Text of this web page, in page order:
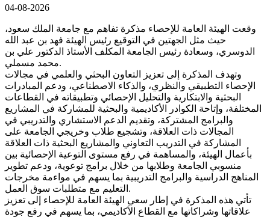
04-08-2026
وقعت الهيئة العامة للإحصاء مذكرة تفاهم مع جامعة الملك سعود،
حيث مثل الجهتين في التوقيع رئيس الهيئة فهد بن عبد الله
الدوسري، وسعادة رئيس الجامعة المكلف الأستاذ الدكتور علي بن
محمد مسملي.
وتهدف المذكرة إلى تعزيز التعاون البحثي والعلمي في مجالات
الإحصاء التطبيقي والنظري، والذكاء الاصطناعي، ودعم المبادرات
البحثية والابتكارية والتحليل الإحصائي وتطبيقاته في القطاعات
المختلفة، وإتاحة الكوادر الأكاديمية والبحثية للمشاركة في المشاريع
والبرامج المشتركة، وتقديم الدعم الاستشاري والتدريبي في
المجالات ذات العلاقة، وتشجيع طلاب وخريجي الجامعة على
المشاركة في التدريب التعاوني والمشاريع البحثية ذات العلاقة
بأعمال الهيئة، والمساهمة في رفع مستوى التوعية الإحصائية بين
منسوبي الجامعة وطلابها من خلال برامج توعوية، ودعم تطوير
المناهج الدراسية والبرامج التدريبية بما يسهم في مواءمة مخرجات
التعليم مع متطلبات سوق العمل.
تأتي هذه المذكرة في إطار سعي الهيئة العامة للإحصاء إلى تعزيز
علاقاتها وشراكاتها مع القطاع الأكاديمي، بما يسهم في رفع جودة